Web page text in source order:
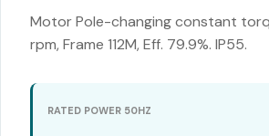
Motor Pole-changing constant
rpm, Frame 112M, Eff. 79.9%. IP55.
RATED POWER 50HZ